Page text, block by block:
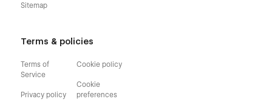
Sitemap
Terms & policies
Terms of
Service
Privacy policy
Cookie policy
Cookie
preferences